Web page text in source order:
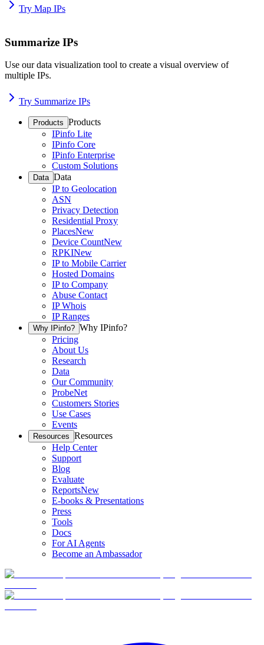
Try Map IPs
Summarize IPs
Use our data visualization tool to create a visual overview of
multiple IPs.
Try Summarize IPs
Products Products
IPinfo Lite
IPinfo Core
IPinfo Enterprise
Custom Solutions
Data Data
IP to Geolocation
ASN
Privacy Detection
Residential Proxy
PlacesNew
Device CountNew
RPKINew
IP to Mobile Carrier
Hosted Domains
IP to Company
Abuse Contact
IP Whois
IP Ranges
Why IPinfo? Why IPinfo?
Pricing
About Us
Research
Data
Our Community
ProbeNet
Customers Stories
Use Cases
Events
Resources Resources
Help Center
Support
Blog
Evaluate
ReportsNew
E-books & Presentations
Press
Tools
Docs
For AI Agents
Become an Ambassador